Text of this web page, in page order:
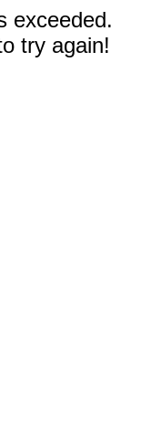
exceeded.
try again!